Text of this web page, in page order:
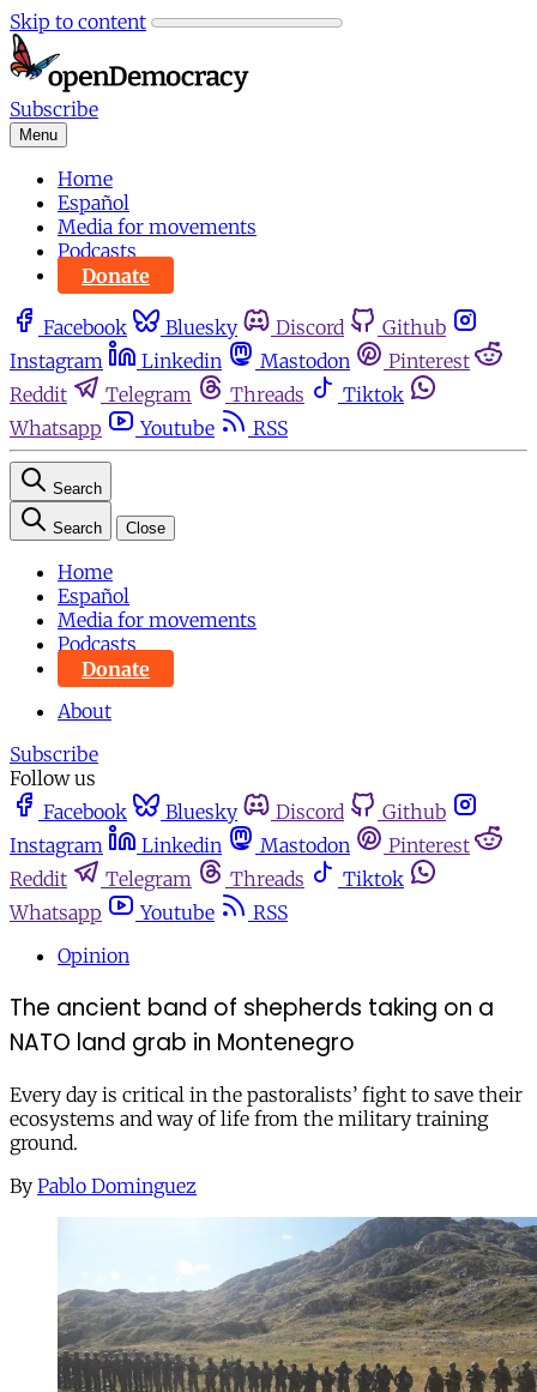
Skip to content
Subscribe
Menu
Home
Español
Media for movements
Podcasts
Donate
Facebook Bluesky Discord
Github
Instagram
Linkedin Mastodon
Pinterest
Reddit
Telegram Threads
Tiktok
Whatsapp
Youtube RSS
Search
Search Close
Home
Español
Media for movements
Podcasts
Donate
About
Subscribe
Follow us
Facebook
Bluesky Discord
Github
Instagram
Linkedin Mastodon
Pinterest
Reddit
Telegram Threads
Tiktok
Whatsapp
Youtube
RSS
Opinion
The ancient band of shepherds taking on a
NATO land grab in Montenegro
Every day is critical in the pastoralists’ fight to save their
ecosystems and way of life from the military training
ground.
By Pablo Dominguez